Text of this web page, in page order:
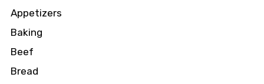
Appetizers
Baking
Beef
Bread